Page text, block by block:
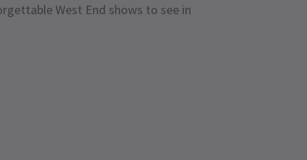
West End shows to see in